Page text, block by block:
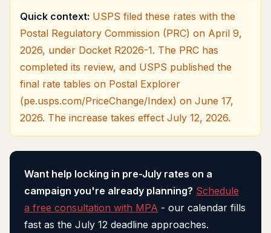
Quick context: USPS filed these rates with the
Postal Regulatory Commission (PRC) on April 9,
2026, under Docket R2026-1. The PRC has
completed its review, and USPS published the
final rate tables on Postal Explorer
(pe.usps.com/PriceChange/Index) on June 17,
2026. The increase takes effect July 12, 2026.
Want help locking in pre-July rates on a
campaign you're already planning? Schedule
a free consultation with MPA - our calendar fills
fast as the July 12 deadline approaches.